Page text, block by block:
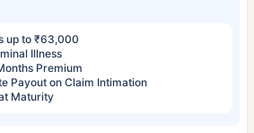
up to ₹63,000
Illness
Premium
Payout on Claim Intimation
Maturity